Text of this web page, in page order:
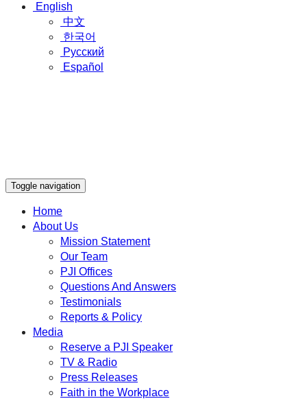
English
中文
한국어
Русский
Español
Toggle navigation
Home
About Us
Mission Statement
Our Team
PJI Offices
Questions And Answers
Testimonials
Reports & Policy
Media
Reserve a PJI Speaker
TV & Radio
Press Releases
Faith in the Workplace